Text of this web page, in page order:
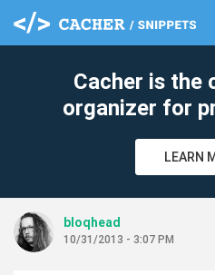
Cacher is the
organizer for
LEARN
bloqhead
10/31/2013 - 3:07 PM